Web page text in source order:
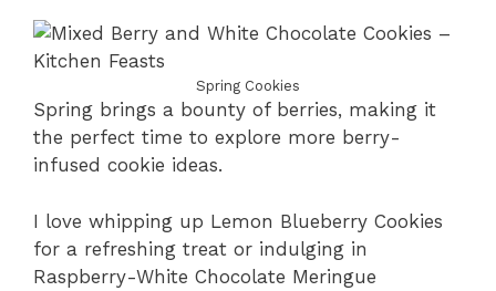
Spring Cookies
Spring brings a bounty of berries, making it
the perfect time to explore more berry-
infused cookie ideas.
I love whipping up Lemon Blueberry Cookies
for a refreshing treat or indulging in
Raspberry-White Chocolate Meringue